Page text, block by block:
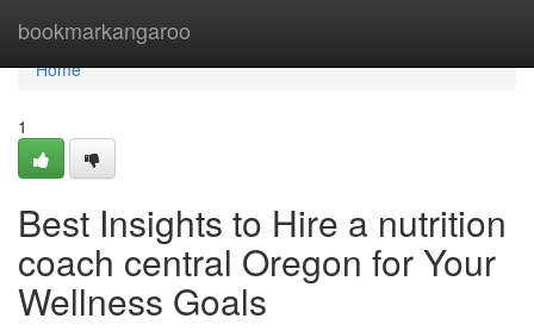
bookmarkangaroo
Home
Home
1
Best Insights to Hire a nutrition
coach central Oregon for Your
Wellness Goals